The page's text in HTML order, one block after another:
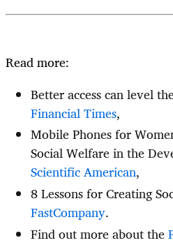
Read more:
Better access can level
Financial Times,
Mobile Phones for
Social Welfare in the
Scientific American,
8 Lessons for Creating
FastCompany.
Find out more about the